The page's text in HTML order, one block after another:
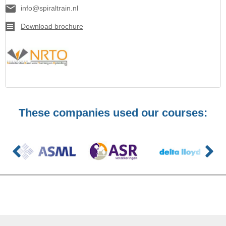
info@spiraltrain.nl
Download brochure
These companies used our courses: